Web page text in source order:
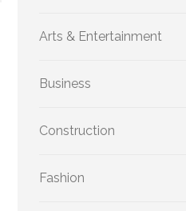
Arts & Entertainment
Business
Construction
Fashion